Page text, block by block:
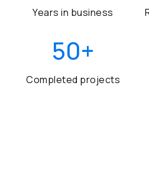
Years in business
50+
Completed projects